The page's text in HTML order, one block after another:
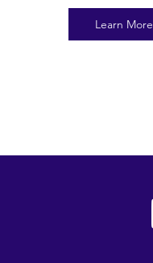
Learn More